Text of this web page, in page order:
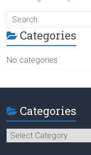
Categories
No categories
Categories
Categories